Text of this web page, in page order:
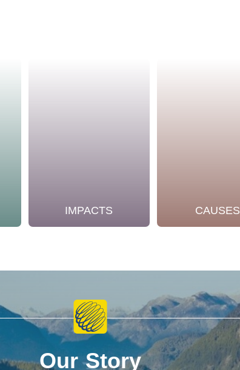
IMPACTS CAUSES
Our Story